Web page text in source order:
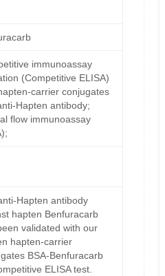
immunoassay
(Competitive ELISA)
carrier conjugates
Hapten antibody;
flow immunoassay
Hapten antibody
hapten Benfuracarb
validated with our
hapten-carrier
BSA-Benfuracarb
ELISA test.